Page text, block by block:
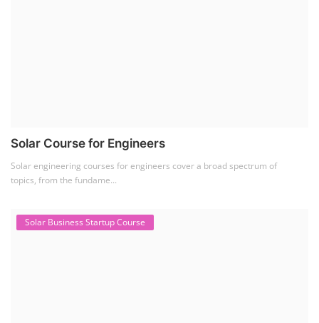
Solar Course for Engineers
Solar engineering courses for engineers cover a broad spectrum of
topics, from the fundame...
Solar Business Startup Course